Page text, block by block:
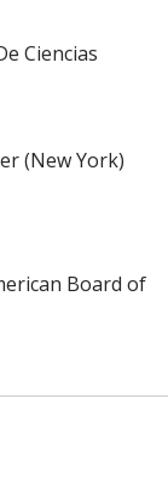
Ciencias
(New York)
Board of